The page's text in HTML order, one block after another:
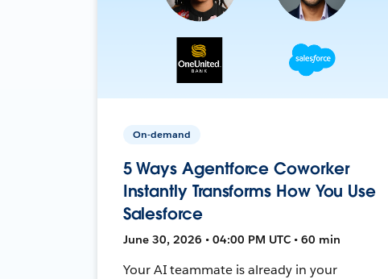
On-demand
5 Ways Agentforce Coworker
Instantly Transforms How You Use
Salesforce
June 30, 2026 • 04:00 PM UTC • 60 min
Your AI teammate is already in your